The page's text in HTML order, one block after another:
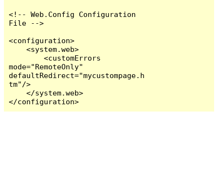
<!-- Web.Config Configuration
File -->
<configuration>
    <system.web>
        <customErrors
mode="RemoteOnly"
defaultRedirect="mycustompage.h
tm"/>
    </system.web>
</configuration>